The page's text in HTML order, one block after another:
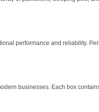
performance and reliability.
businesses. Each box